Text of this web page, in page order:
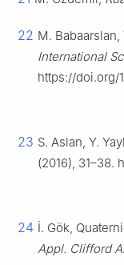
22 M.
International
https://doi.org/
23 S. Aslan, Y.
(2016), 31–38.
24 İ. Gök,
Appl. Clifford